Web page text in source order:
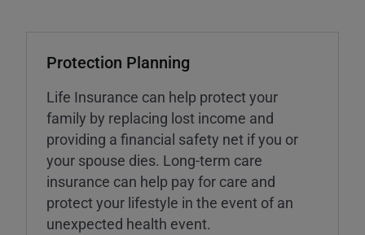
Protection Planning
Life Insurance can help protect your
family by replacing lost income and
providing a financial safety net if you or
your spouse dies. Long-term care
insurance can help pay for care and
protect your lifestyle in the event of an
unexpected health event.